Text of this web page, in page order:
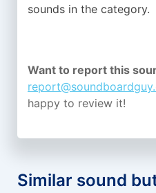
sounds in the category.
Want to report this
happy to review it!
Similar sound